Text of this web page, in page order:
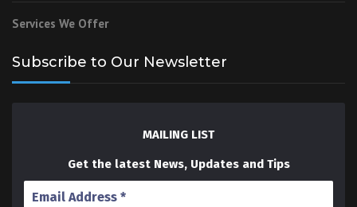
Services We Offer
Subscribe to Our Newsletter
MAILING LIST
Get the latest News, Updates and Tips